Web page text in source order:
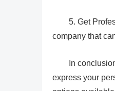
5. Get
company that
In
express your